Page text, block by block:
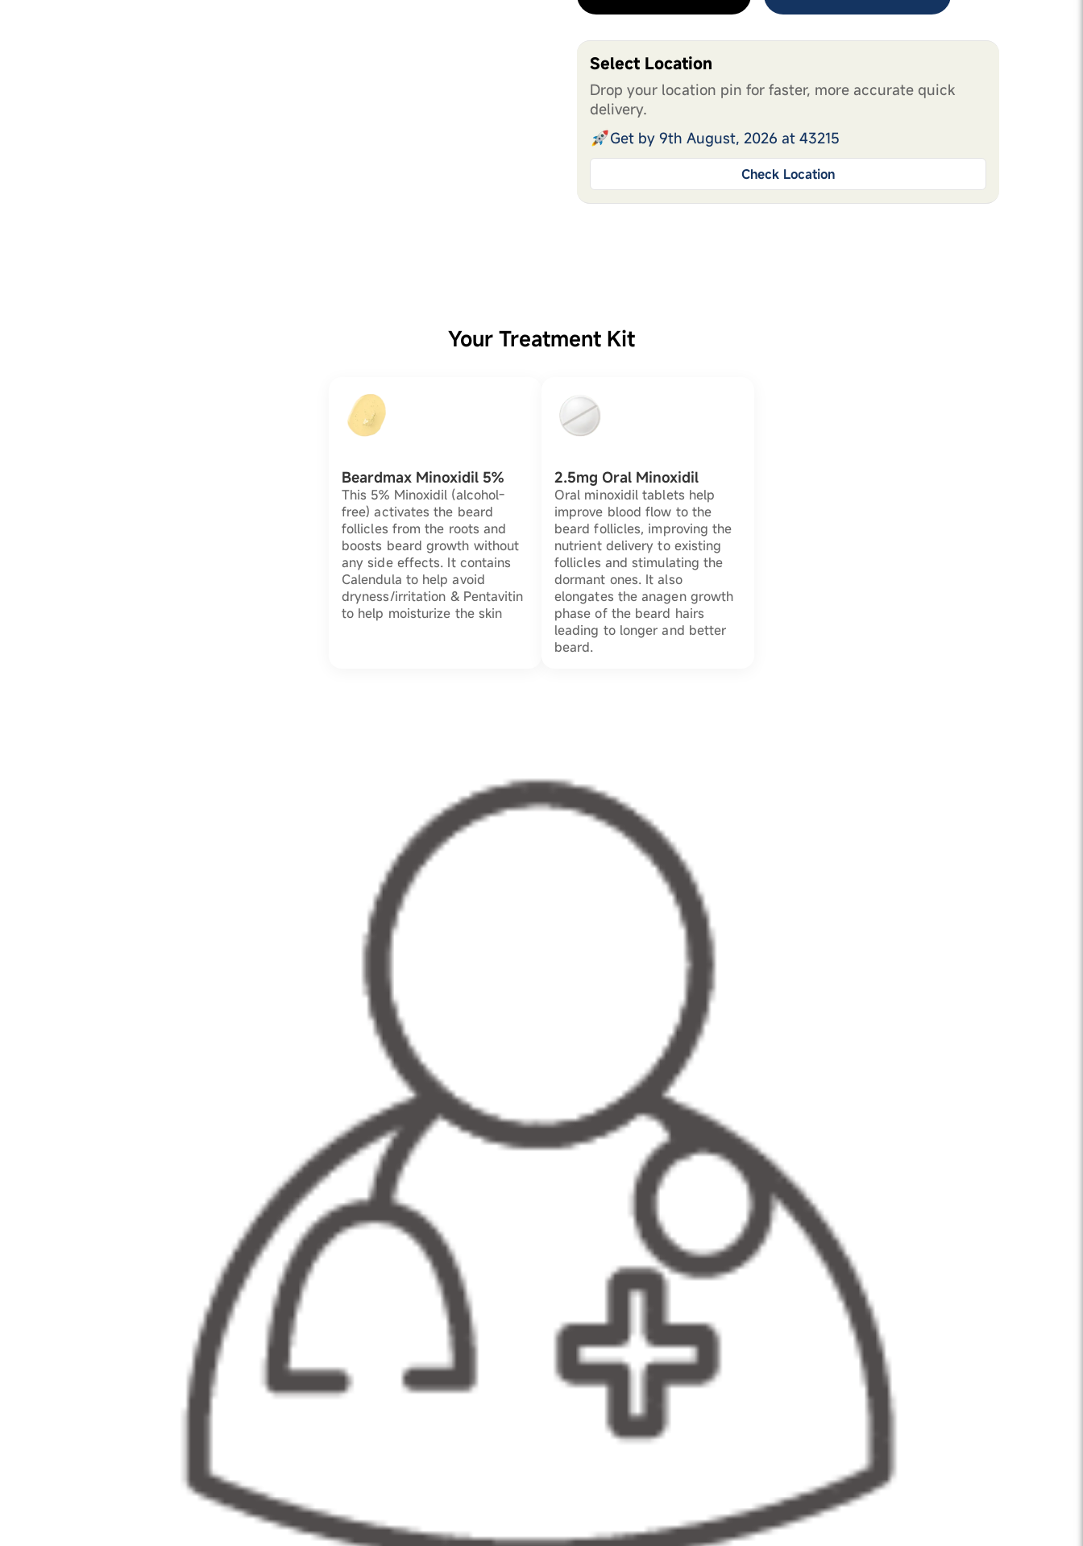
Select Location
Drop your location pin for faster, more accurate quick
delivery.
Get by 9th August, 2026 at 43215
Check Location
Your Treatment Kit
Beardmax Minoxidil 5%
This 5% Minoxidil (alcohol-
free) activates the beard
follicles from the roots and
boosts beard growth without
any side effects. It contains
Calendula to help avoid
dryness/irritation & Pentavitin
to help moisturize the skin
2.5mg Oral Minoxidil
Oral minoxidil tablets help
improve blood flow to the
beard follicles, improving the
nutrient delivery to existing
follicles and stimulating the
dormant ones. It also
elongates the anagen growth
phase of the beard hairs
leading to longer and better
beard.